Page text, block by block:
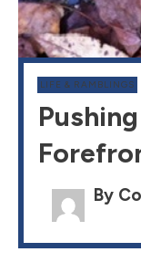
LIFE & RAMBLINGS
By